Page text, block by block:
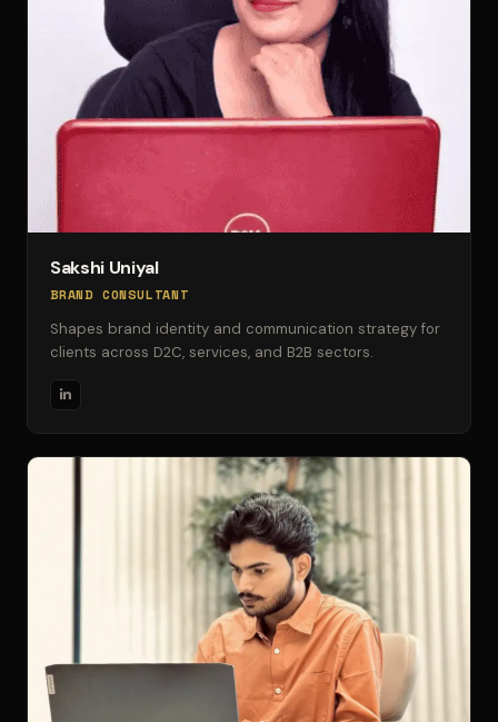
Sakshi Uniyal
BRAND CONSULTANT
Shapes brand identity and communication strategy for
clients across D2C, services, and B2B sectors.